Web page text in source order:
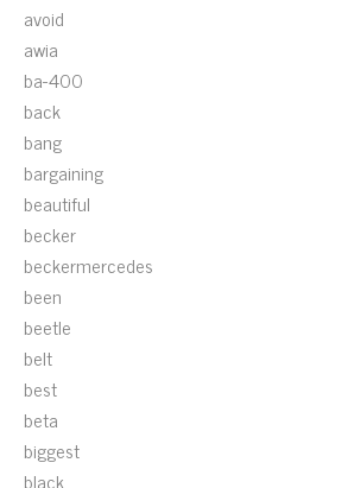
avoid
awia
ba-400
back
bang
bargaining
beautiful
becker
beckermercedes
been
beetle
belt
best
beta
biggest
black